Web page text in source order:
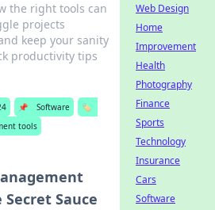
the right tools can
projects
keep your sanity
productivity tips
📌 Software
🏷️
tools
Secret Sauce
Web Design
Home
Improvement
Health
Photography
Finance
Sports
Technology
Insurance
Cars
Software